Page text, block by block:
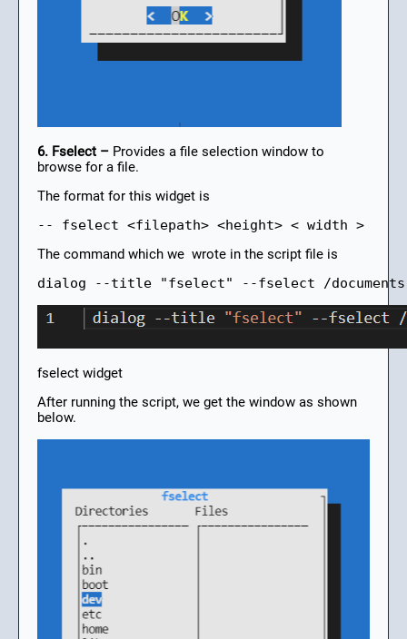
6. Fselect – Provides a file selection window to
browse for a file.
The format for this widget is
-- fselect <filepath> <height> < width >
The command which we wrote in the script file is
dialog --title "fselect" --fselect /documents
fselect widget
After running the script, we get the window as shown
below.